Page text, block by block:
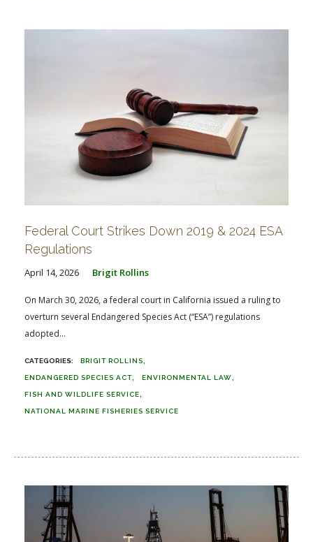
Federal Court Strikes Down 2019 & 2024 ESA
Regulations
April 14, 2026 Brigit Rollins
On March 30, 2026, a federal court in California issued a ruling to
overturn several Endangered Species Act (“ESA”) regulations
adopted...
BRIGIT ROLLINS
ENDANGERED SPECIES ACT ENVIRONMENTAL LAW
FISH AND WILDLIFE SERVICE
NATIONAL MARINE FISHERIES SERVICE